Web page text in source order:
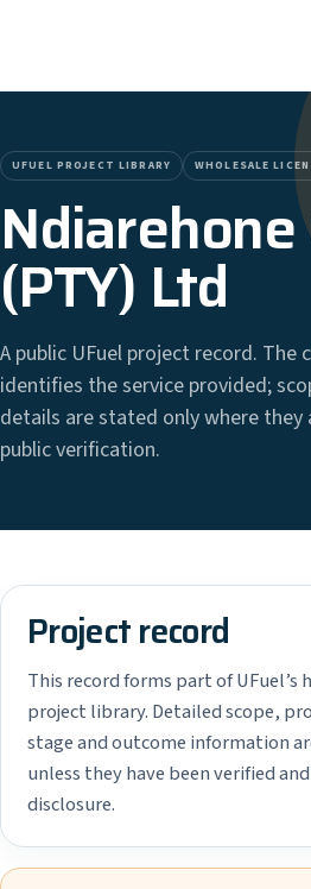
UFUEL PROJECT LIBRARY WHOLESALE
(PTY) Ltd
A public UFuel project record. The
identifies the service provided;
details are stated only where they
public verification.
Project record
This record forms part of
project library. Detailed scope,
stage and outcome information
unless they have been verified
disclosure.